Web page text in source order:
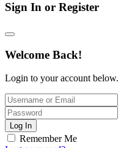
Sign In or Register
Welcome Back!
Login to your account below.
Log In
Remember Me